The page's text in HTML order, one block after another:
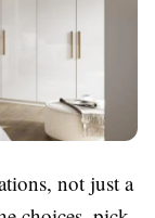
not just a